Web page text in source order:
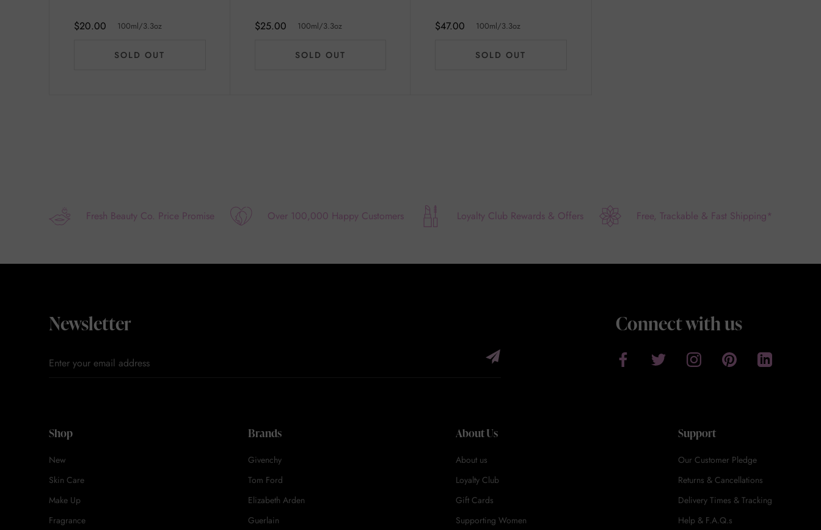
$20.00 100ml/3.3oz
SOLD OUT
$25.00 100ml/3.3oz
SOLD OUT
$47.00 100ml/3.3oz
SOLD OUT
Fresh Beauty Co. Price Promise Over 100,000 Happy Customers Loyalty Club Rewards & Offers Free, Trackable & Fast Shipping*
Newsletter Connect with us
Shop
New
Skin Care
Make Up
Fragrance
Brands
Givenchy
Tom Ford
Elizabeth Arden
Guerlain
About Us
About us
Loyalty Club
Gift Cards
Supporting Women
Support
Our Customer Pledge
Returns & Cancellations
Delivery Times & Tracking
Help & F.A.Q.s